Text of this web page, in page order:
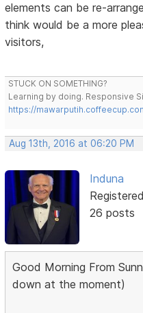
elements can be re-
think would be a more
visitors,
STUCK ON SOMETHING?
Learning by doing. Responsive
https://
Aug 13th, 2016 at 06:20 PM
Induna
26 posts
Good Morning From
down at the moment)